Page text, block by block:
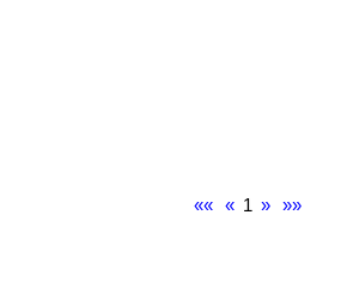
«« « 1 » »»